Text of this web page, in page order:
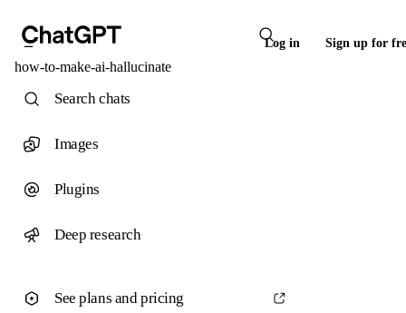
Log in Sign up for
how-to-make-ai-hallucinate
Search chats
Images
Plugins
Deep research
See plans and pricing